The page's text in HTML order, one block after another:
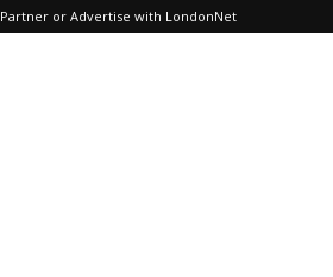
Partner or Advertise with LondonNet